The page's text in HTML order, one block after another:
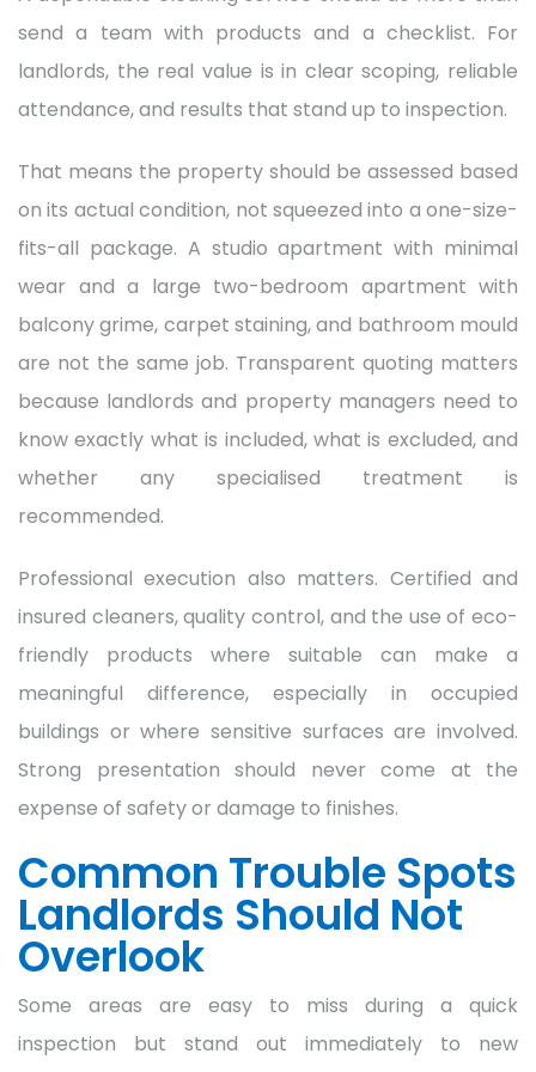
send a team with products and a checklist. For
landlords, the real value is in clear scoping, reliable
attendance, and results that stand up to inspection.
That means the property should be assessed based
on its actual condition, not squeezed into a one-size-
fits-all package. A studio apartment with minimal
wear and a large two-bedroom apartment with
balcony grime, carpet staining, and bathroom mould
are not the same job. Transparent quoting matters
because landlords and property managers need to
know exactly what is included, what is excluded, and
whether any specialised treatment is
recommended.
Professional execution also matters. Certified and
insured cleaners, quality control, and the use of eco-
friendly products where suitable can make a
meaningful difference, especially in occupied
buildings or where sensitive surfaces are involved.
Strong presentation should never come at the
expense of safety or damage to finishes.
Common Trouble Spots
Landlords Should Not
Overlook
Some areas are easy to miss during a quick
inspection but stand out immediately to new